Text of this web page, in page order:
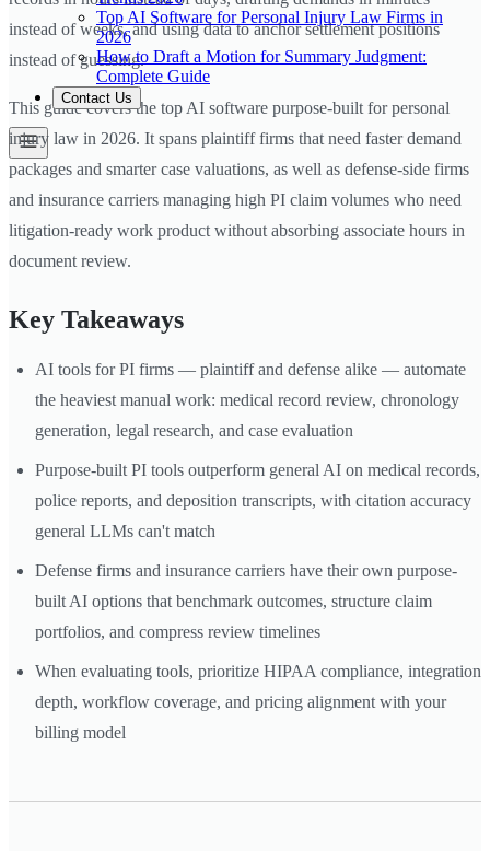
Top AI Software for Personal Injury Law Firms in
2026
How to Draft a Motion for Summary Judgment:
Complete Guide
Contact Us
instead of weeks, and using data to anchor settlement positions
instead of guessing.
This guide covers the top AI software purpose-built for personal
injury law in 2026. It spans plaintiff firms that need faster demand
packages and smarter case valuations, as well as defense-side firms
and insurance carriers managing high PI claim volumes who need
litigation-ready work product without absorbing associate hours in
document review.
Key Takeaways
AI tools for PI firms — plaintiff and defense alike — automate
the heaviest manual work: medical record review, chronology
generation, legal research, and case evaluation
Purpose-built PI tools outperform general AI on medical records,
police reports, and deposition transcripts, with citation accuracy
general LLMs can't match
Defense firms and insurance carriers have their own purpose-
built AI options that benchmark outcomes, structure claim
portfolios, and compress review timelines
When evaluating tools, prioritize HIPAA compliance, integration
depth, workflow coverage, and pricing alignment with your
billing model